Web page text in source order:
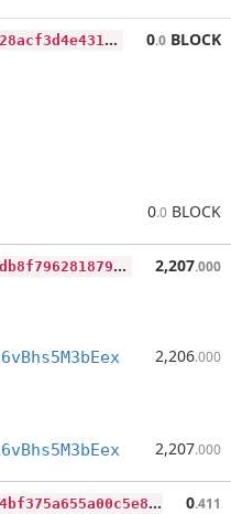
4
d7badbcb884c818a4d04ed6d19528acf3d4e431b071e003704487928e0b4590 0.0 BLOCK
0.0 BLOCK
2
a7bb37fe9bda0222a07f7695ff1db8f796281879101febe2474f45bf9b3d32d 2,207.000
2,206.000
2,207.000
1
e4d429dd1d2d483a3466113451e4bf375a655a00c5e86b21b4996cb585e0234 0.411